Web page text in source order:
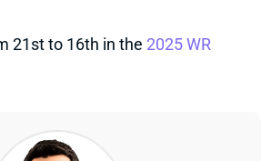
21st to 16th in the 2025 WR